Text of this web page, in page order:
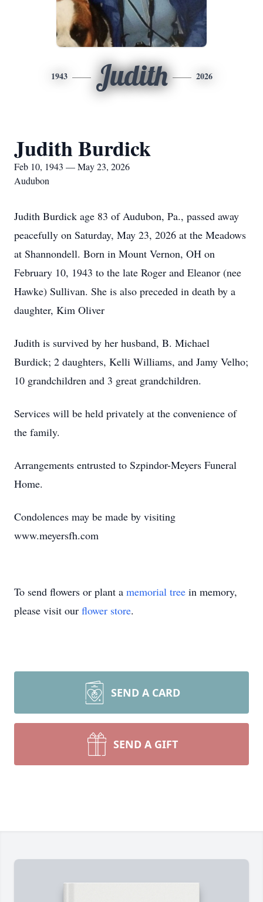
1943 Judith 2026
Judith Burdick
Feb 10, 1943 — May 23, 2026
Audubon
Judith Burdick age 83 of Audubon, Pa., passed away
peacefully on Saturday, May 23, 2026 at the Meadows
at Shannondell. Born in Mount Vernon, OH on
February 10, 1943 to the late Roger and Eleanor (nee
Hawke) Sullivan. She is also preceded in death by a
daughter, Kim Oliver
Judith is survived by her husband, B. Michael
Burdick; 2 daughters, Kelli Williams, and Jamy Velho;
10 grandchildren and 3 great grandchildren.
Services will be held privately at the convenience of
the family.
Arrangements entrusted to Szpindor-Meyers Funeral
Home.
Condolences may be made by visiting
www.meyersfh.com
To send flowers or plant a memorial tree in memory,
please visit our flower store.
SEND A CARD
SEND A GIFT